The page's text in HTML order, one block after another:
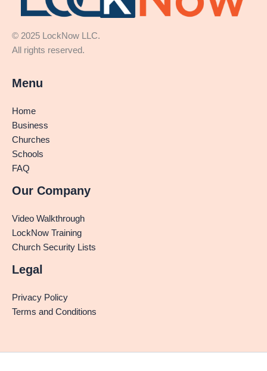
© 2025 LockNow LLC.
All rights reserved.
Menu
Home
Business
Churches
Schools
FAQ
Our Company
Video Walkthrough
LockNow Training
Church Security Lists
Legal
Privacy Policy
Terms and Conditions